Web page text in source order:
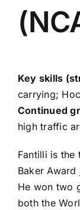
Key skills
carrying;
Continued
high traffic
Fantilli is the
Baker
He won two
both the